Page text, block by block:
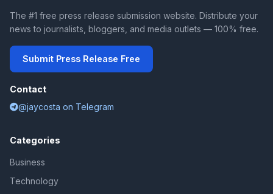
The #1 free press release submission website. Distribute your
news to journalists, bloggers, and media outlets — 100% free.
Submit Press Release Free
Contact
@jaycosta on Telegram
Categories
Business
Technology